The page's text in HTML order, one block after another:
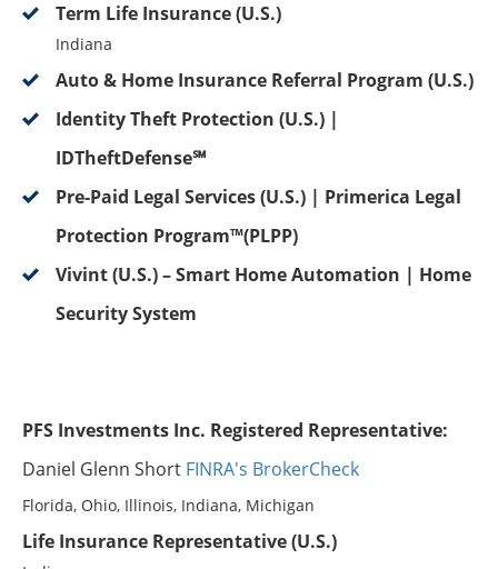
Term Life Insurance (U.S.)
Indiana
Auto & Home Insurance Referral Program (U.S.)
Identity Theft Protection (U.S.) |
IDTheftDefense℠
Pre-Paid Legal Services (U.S.) | Primerica Legal
Protection Program™(PLPP)
Vivint (U.S.) – Smart Home Automation | Home
Security System
PFS Investments Inc. Registered Representative:
Daniel Glenn Short FINRA's BrokerCheck
Florida, Ohio, Illinois, Indiana, Michigan
Life Insurance Representative (U.S.)